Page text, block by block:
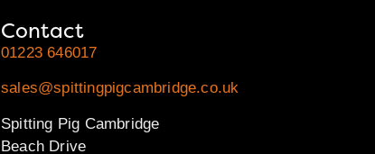
Contact
01223 646017
sales@spittingpigcambridge.co.uk
Spitting Pig Cambridge
Beach Drive